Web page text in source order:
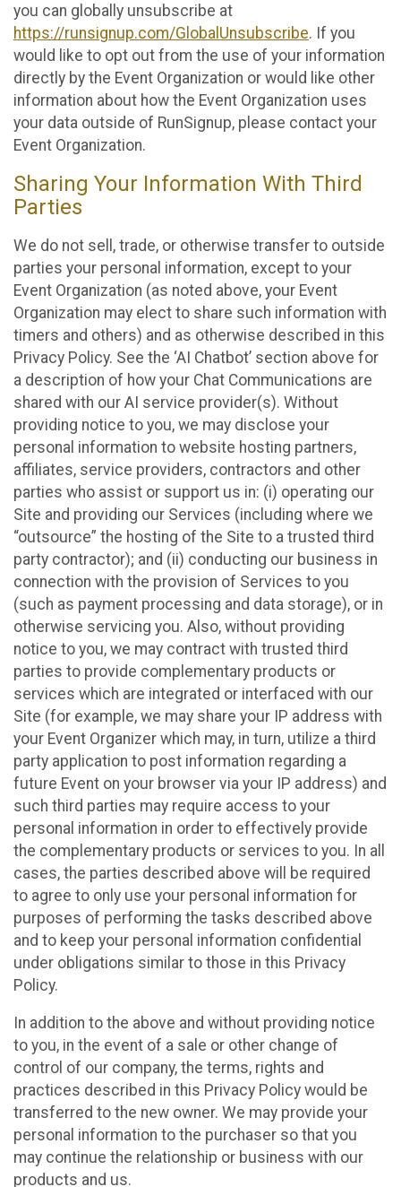
you can globally unsubscribe at
https://runsignup.com/GlobalUnsubscribe. If you
would like to opt out from the use of your information
directly by the Event Organization or would like other
information about how the Event Organization uses
your data outside of RunSignup, please contact your
Event Organization.
Sharing Your Information With Third
Parties
We do not sell, trade, or otherwise transfer to outside
parties your personal information, except to your
Event Organization (as noted above, your Event
Organization may elect to share such information with
timers and others) and as otherwise described in this
Privacy Policy. See the ‘AI Chatbot’ section above for
a description of how your Chat Communications are
shared with our AI service provider(s). Without
providing notice to you, we may disclose your
personal information to website hosting partners,
affiliates, service providers, contractors and other
parties who assist or support us in: (i) operating our
Site and providing our Services (including where we
“outsource” the hosting of the Site to a trusted third
party contractor); and (ii) conducting our business in
connection with the provision of Services to you
(such as payment processing and data storage), or in
otherwise servicing you. Also, without providing
notice to you, we may contract with trusted third
parties to provide complementary products or
services which are integrated or interfaced with our
Site (for example, we may share your IP address with
your Event Organizer which may, in turn, utilize a third
party application to post information regarding a
future Event on your browser via your IP address) and
such third parties may require access to your
personal information in order to effectively provide
the complementary products or services to you. In all
cases, the parties described above will be required
to agree to only use your personal information for
purposes of performing the tasks described above
and to keep your personal information confidential
under obligations similar to those in this Privacy
Policy.
In addition to the above and without providing notice
to you, in the event of a sale or other change of
control of our company, the terms, rights and
practices described in this Privacy Policy would be
transferred to the new owner. We may provide your
personal information to the purchaser so that you
may continue the relationship or business with our
products and us.